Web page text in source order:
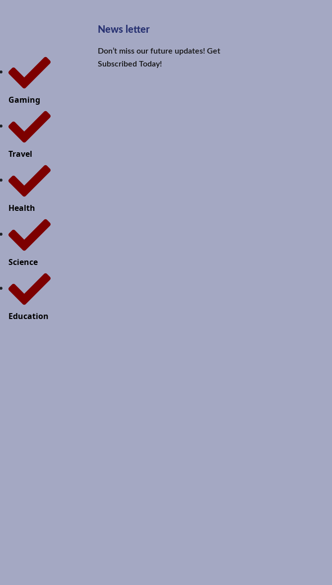
Gaming
Travel
Health
Science
Education
News letter
Don’t miss our future updates! Get
Subscribed Today!